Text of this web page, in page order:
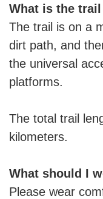
What is the
The trail is on a
dirt path, and
the universal
platforms.
The total trail
kilometers.
What should I
Please wear